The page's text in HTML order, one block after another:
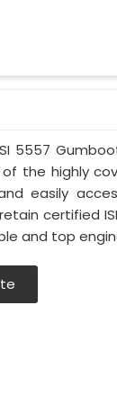
5557
the highly
easily
certified
and top